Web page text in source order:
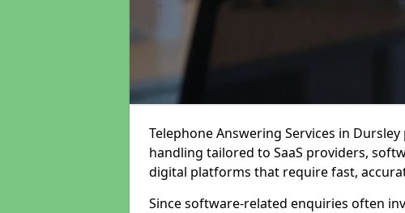
Telephone Answering Services in
handling tailored to SaaS providers,
digital platforms that require fast,
Since software-related enquiries often